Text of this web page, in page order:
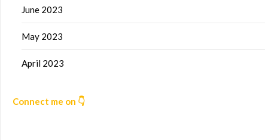
June 2023
May 2023
April 2023
Connect me on 👇